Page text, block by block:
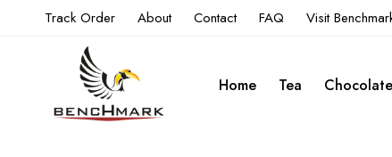
Track Order About Contact FAQ Visit
Home Tea Chocolate